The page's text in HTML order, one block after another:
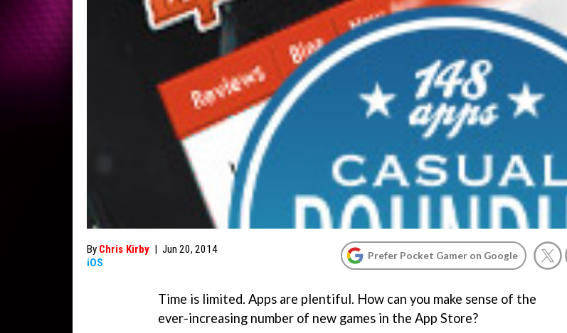
By Chris Kirby | Jun 20, 2014
iOS
Prefer Pocket Gamer on Google
Time is limited. Apps are plentiful. How can you make sense of the
ever-increasing number of new games in the App Store?